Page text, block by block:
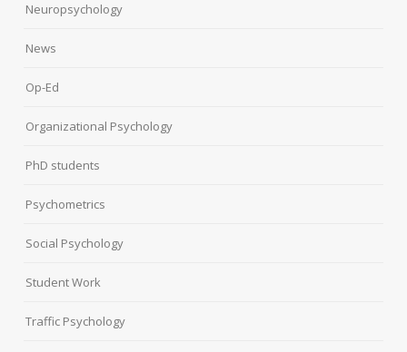
Neuropsychology
News
Op-Ed
Organizational Psychology
PhD students
Psychometrics
Social Psychology
Student Work
Traffic Psychology